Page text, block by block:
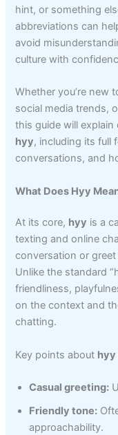
hint, or something
abbreviations can
avoid
culture with
Whether you’re new
social media trends,
this guide will
hyy, including its full
conversations, and
What Does Hyy
At its core, hyy is a
texting and online
conversation or
Unlike the standard
friendliness,
on the context and
chatting.
Key points about hyy
Casual greeting:
Friendly tone:
approachability.